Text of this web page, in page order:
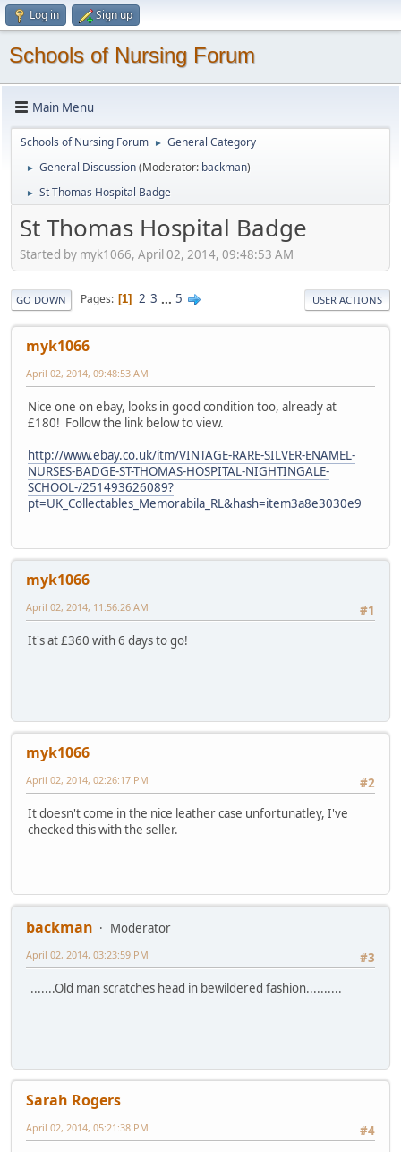
Log in Sign up
Schools of Nursing Forum
Main Menu
Schools of Nursing Forum ► General Category
► General Discussion(Moderator: backman)
► St Thomas Hospital Badge
St Thomas Hospital Badge
Started by myk1066, April 02, 2014, 09:48:53 AM
GO DOWN Pages 1 2 3 ... 5 USER ACTIONS
myk1066
April 02, 2014, 09:48:53 AM
Nice one on ebay, looks in good condition too, already at
£180! Follow the link below to view.
http://www.ebay.co.uk/itm/VINTAGE-RARE-SILVER-ENAMEL-
NURSES-BADGE-ST-THOMAS-HOSPITAL-NIGHTINGALE-
SCHOOL-/251493626089?
pt=UK_Collectables_Memorabila_RL&hash=item3a8e3030e9
myk1066
#1
April 02, 2014, 11:56:26 AM
It's at £360 with 6 days to go!
myk1066
#2
April 02, 2014, 02:26:17 PM
It doesn't come in the nice leather case unfortunatley, I've
checked this with the seller.
backman
Moderator
#3
April 02, 2014, 03:23:59 PM
.......Old man scratches head in bewildered fashion..........
Sarah Rogers
#4
April 02, 2014, 05:21:38 PM